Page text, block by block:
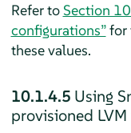
Refer toSection
configurations”for
these values.
10.1.4.5 Using
provisioned